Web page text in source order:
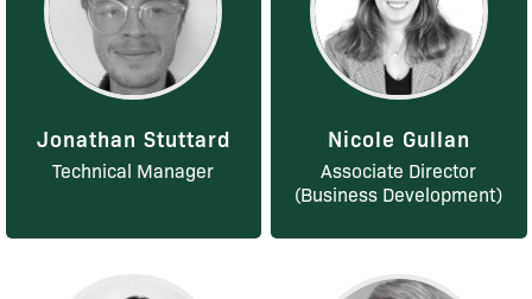
Jonathan Stuttard
Technical Manager
Nicole Gullan
Associate Director
(Business Development)